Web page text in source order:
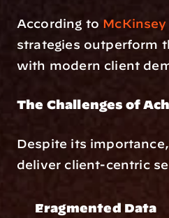
According to
strategies outperform
with modern client
The Challenges of
Despite its
deliver client-centric
Fragmented Data